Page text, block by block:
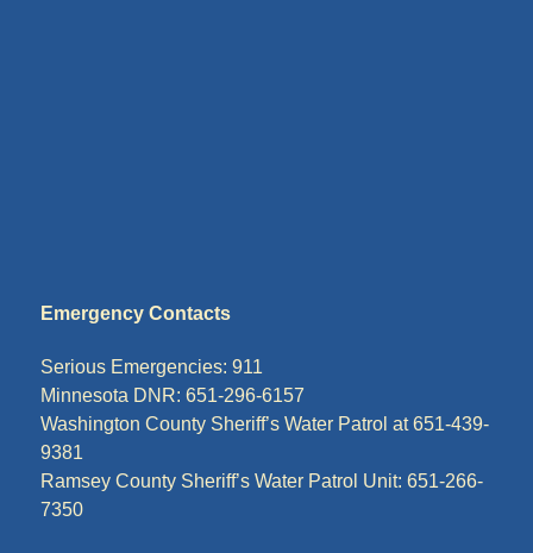
Emergency Contacts
Serious Emergencies: 911
Minnesota DNR: 651-296-6157
Washington County Sheriff’s Water Patrol at 651-439-
9381
Ramsey County Sheriff’s Water Patrol Unit: 651-266-
7350